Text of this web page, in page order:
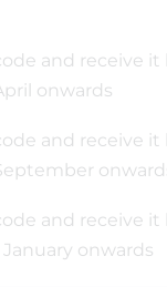
and receive it
onwards
and receive it
and receive it
onwards